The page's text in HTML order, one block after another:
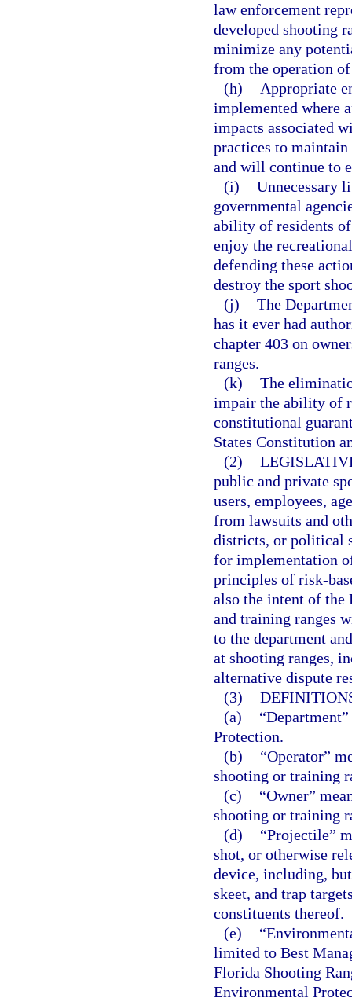
law enforcement
developed shooting
minimize any
from the operation
(h)
Appropriate
implemented where
impacts associated
practices to
and will continue to
(i) Unnecessary
governmental
ability of residents
enjoy the
defending these
destroy the sport
(j) The
has it ever had
chapter 403 on
ranges.
(k) The
impair the ability of
constitutional
States Constitution
(2)
public and private
users, employees,
from lawsuits and
districts, or political
for implementation
principles of risk-
also the intent of the
and training ranges
to the department
at shooting ranges,
alternative dispute
(3)
(a)
Protection.
(b)
“Operator”
shooting or training
(c)
“Owner”
shooting or training
(d)
“Projectile”
shot, or otherwise
device, including,
skeet, and trap
constituents thereof.
(e)
limited to Best
Florida Shooting
Environmental